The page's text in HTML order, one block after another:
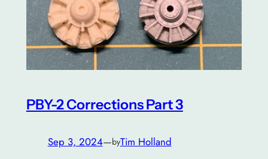
PBY-2 Corrections Part 3
Sep 3, 2024—byTim Holland